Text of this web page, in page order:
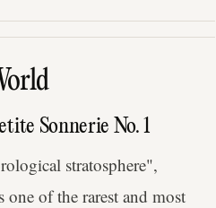
Sonnerie No. 1
stratosphere",
of the rarest and most